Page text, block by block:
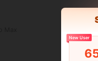
New User